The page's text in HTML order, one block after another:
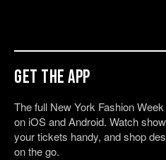
Get the App
The full New York Fashion
on iOS and Android. Watch
your tickets handy, and shop
on the go.